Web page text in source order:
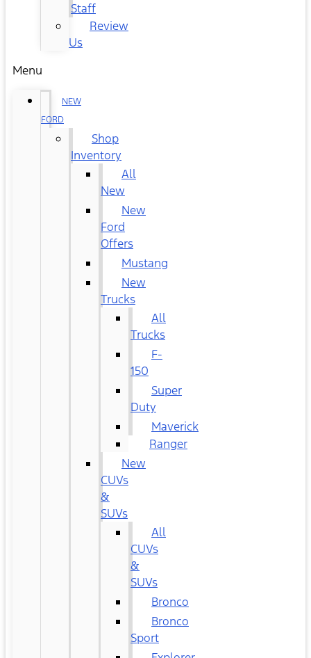
Staff
Review
Us
Menu
NEW
FORD
Shop
Inventory
All
New
New
Ford
Offers
Mustang
New
Trucks
All
Trucks
F-
150
Super
Duty
Maverick
Ranger
New
CUVs
&
SUVs
All
CUVs
&
SUVs
Bronco
Bronco
Sport